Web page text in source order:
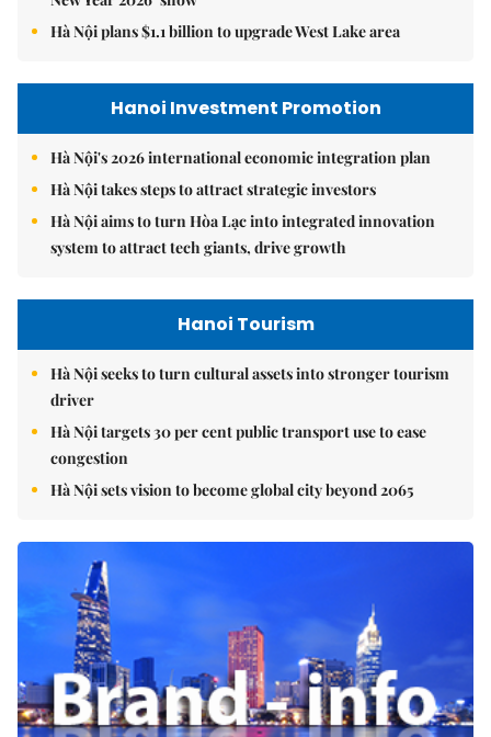
Hà Nội plans $1.1 billion to upgrade West Lake area
Hanoi Investment Promotion
Hà Nội's 2026 international economic integration plan
Hà Nội takes steps to attract strategic investors
Hà Nội aims to turn Hòa Lạc into integrated innovation
system to attract tech giants, drive growth
Hanoi Tourism
Hà Nội seeks to turn cultural assets into stronger tourism
driver
Hà Nội targets 30 per cent public transport use to ease
congestion
Hà Nội sets vision to become global city beyond 2065